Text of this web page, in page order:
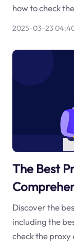
how to check
2025-03-23
The Best
Discover the
including the
check the